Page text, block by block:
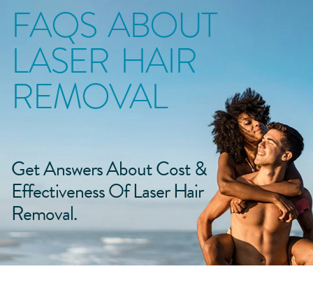
FAQS ABOUT
LASER HAIR
REMOVAL
Get Answers About Cost &
Effectiveness Of Laser Hair
Removal.